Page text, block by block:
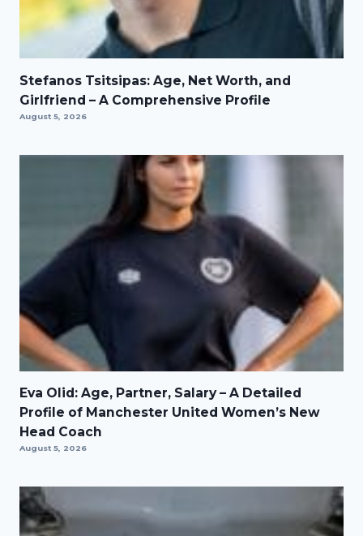
Stefanos Tsitsipas: Age, Net Worth, and
Girlfriend – A Comprehensive Profile
August 5, 2026
Eva Olid: Age, Partner, Salary – A Detailed
Profile of Manchester United Women’s New
Head Coach
August 5, 2026